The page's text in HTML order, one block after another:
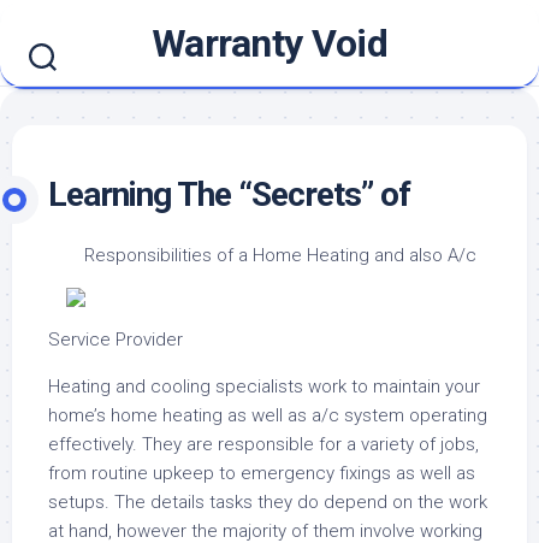
content
Warranty Void
Learning The “Secrets” of
Responsibilities of a Home Heating and also A/c
Service Provider
Heating and cooling specialists work to maintain your
home’s home heating as well as a/c system operating
effectively. They are responsible for a variety of jobs,
from routine upkeep to emergency fixings as well as
setups. The details tasks they do depend on the work
at hand, however the majority of them involve working